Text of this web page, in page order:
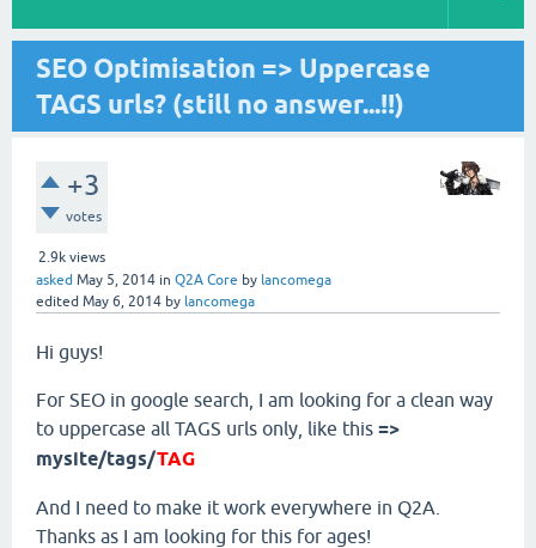
SEO Optimisation => Uppercase
TAGS urls? (still no answer...!!)
+3
votes
2.9k views
asked May 5, 2014 in Q2A Core by lancomega
edited May 6, 2014 by lancomega
Hi guys!
For SEO in google search, I am looking for a clean way
to uppercase all TAGS urls only, like this =>
mysite/tags/TAG
And I need to make it work everywhere in Q2A.
Thanks as I am looking for this for ages!